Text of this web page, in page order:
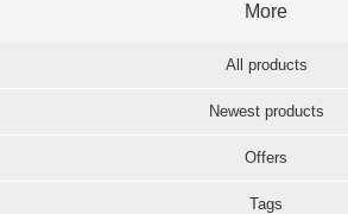
More
All products
Newest products
Offers
Tags